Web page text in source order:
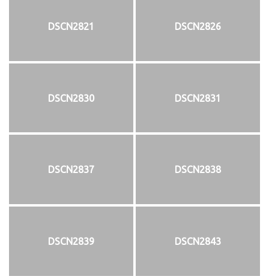
DSCN2821 DSCN2826
DSCN2830 DSCN2831
DSCN2837 DSCN2838
DSCN2839 DSCN2843